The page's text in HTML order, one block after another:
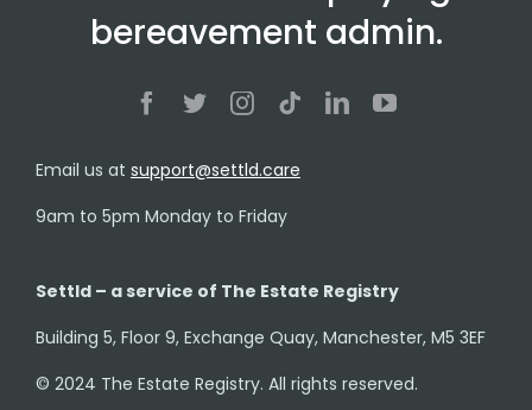
bereavement admin.
Email us at support@settld.care
9am to 5pm Monday to Friday
Settld – a service of The Estate Registry
Building 5, Floor 9, Exchange Quay, Manchester, M5 3EF
© 2024 The Estate Registry. All rights reserved.